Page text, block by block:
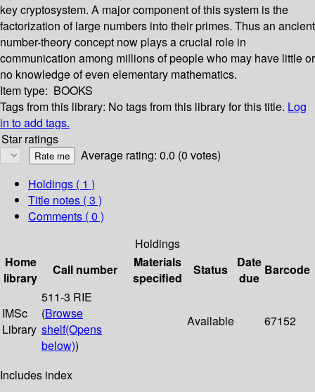
key cryptosystem. A major component of this system is the
factorization of large numbers into their primes. Thus an ancient
number-theory concept now plays a crucial role in
communication among millions of people who may have little or
no knowledge of even elementary mathematics.
Item type: BOOKS
Tags from this library: No tags from this library for this title. Log
in to add tags.
Star ratings
Average rating: 0.0 (0 votes)
Holdings ( 1 )
Title notes ( 3 )
Comments ( 0 )
Holdings
Home
library
Call number
Materials
specified
Status
Date
due
Barcode
IMSc
Library
511-3 RIE
(Browse
shelf(Opens
below))
Available 67152
Includes index